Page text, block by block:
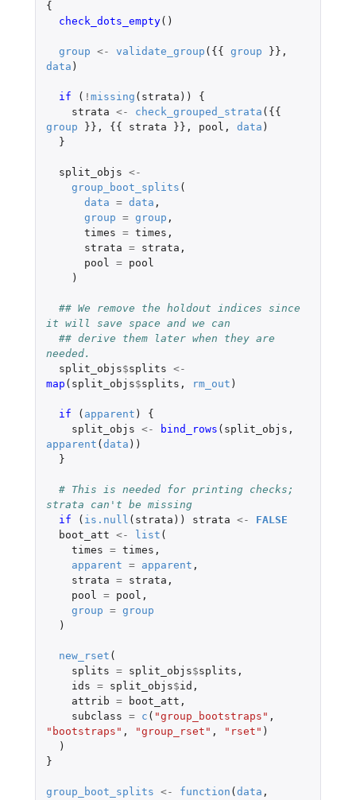
{
check_dots_empty()
group <- validate_group ({{ group
}},
data )
if ( ! missing ( strata ))
{
strata <- check_grouped_strata ({{
group
}}, {{ strata }}, pool , data )
}
split_objs <-
group_boot_splits (
data = data ,
group = group ,
times = times ,
strata = strata ,
pool =
pool
)
## We remove the holdout indices since
it will save space and we can
## derive them later when they are
needed.
split_objs$splits <-
map ( split_objs$splits , rm_out )
if ( apparent )
{
split_objs <- bind_rows ( split_objs ,
apparent ( data ))
}
# This is needed for printing checks;
strata can't be missing
if
( is.null ( strata )) strata <-
FALSE
boot_att <- list (
times = times ,
apparent = apparent ,
strata = strata ,
pool = pool ,
group = group
)
new_rset (
splits = split_objs$splits ,
ids = split_objs$id ,
attrib = boot_att ,
subclass = c ( "group_bootstraps" ,
"bootstraps" , "group_rset" , "rset" )
)
}
group_boot_splits <- function ( data ,